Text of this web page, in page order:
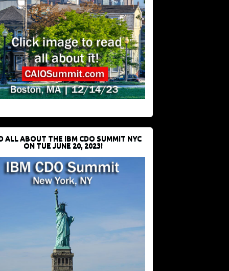
ALL ABOUT THE IBM CDO SUMMIT NYC
ON TUE JUNE 20, 2023!